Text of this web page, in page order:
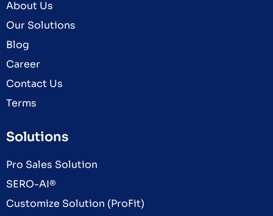
About Us
Our Solutions
Blog
Career
Contact Us
Terms
Solutions
Pro Sales Solution
SERO-AI®
Customize Solution (ProFit)